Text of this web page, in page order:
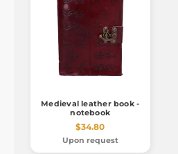
Medieval leather book -
notebook
$34.80
Upon request